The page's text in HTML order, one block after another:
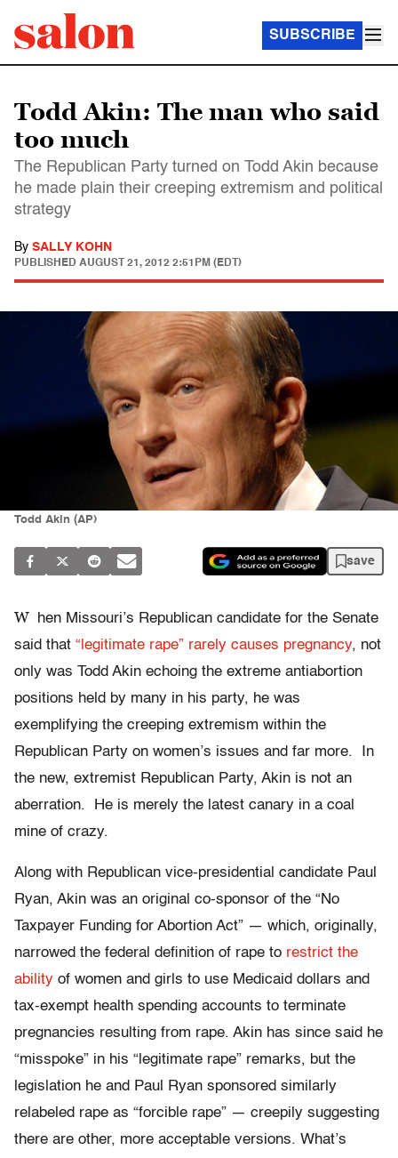
SUBSCRIBE
Todd Akin: The man who said
too much
The Republican Party turned on Todd Akin because
he made plain their creeping extremism and political
strategy
By SALLY KOHN
PUBLISHED AUGUST 21, 2012 2:51PM (EDT)
Todd Akin (AP)
save
W
hen Missouri’s Republican candidate for the Senate
said that “legitimate rape” rarely causes pregnancy, not
only was Todd Akin echoing the extreme antiabortion
positions held by many in his party, he was
exemplifying the creeping extremism within the
Republican Party on women’s issues and far more. In
the new, extremist Republican Party, Akin is not an
aberration. He is merely the latest canary in a coal
mine of crazy.
Along with Republican vice-presidential candidate Paul
Ryan, Akin was an original co-sponsor of the “No
Taxpayer Funding for Abortion Act” — which, originally,
narrowed the federal definition of rape to restrict the
ability of women and girls to use Medicaid dollars and
tax-exempt health spending accounts to terminate
pregnancies resulting from rape. Akin has since said he
“misspoke” in his “legitimate rape” remarks, but the
legislation he and Paul Ryan sponsored similarly
relabeled rape as “forcible rape” — creepily suggesting
there are other, more acceptable versions. What’s